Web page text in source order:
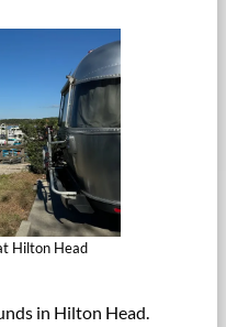
Hilton Head
in Hilton Head.